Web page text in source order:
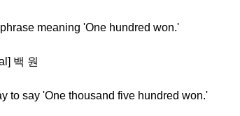
meaning 'One hundred won.'
백 원
to say 'One thousand five hundred won.'